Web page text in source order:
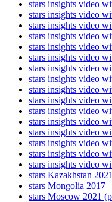
stars insights video
stars insights video
stars insights video
stars insights video
stars insights video
stars insights video
stars insights video
stars insights video
stars insights video
stars insights video
stars insights video
stars insights video
stars insights video
stars insights video
stars insights video
stars insights video
stars Kazakhstan
stars Mongolia 2017
stars Moscow 2021